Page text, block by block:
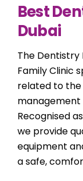
Best
Dubai
The
Family Clinic
related to the
management
Recognised
we provide
equipment
a safe,